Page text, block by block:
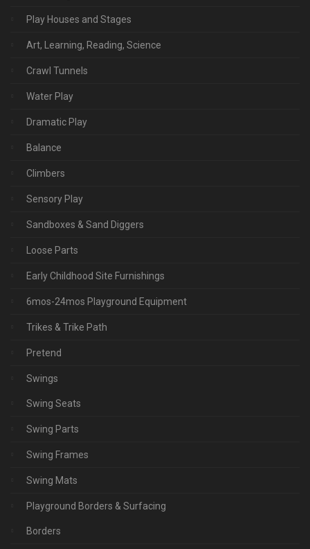
Play Houses and Stages
Art, Learning, Reading, Science
Crawl Tunnels
Water Play
Dramatic Play
Balance
Climbers
Sensory Play
Sandboxes & Sand Diggers
Loose Parts
Early Childhood Site Furnishings
6mos-24mos Playground Equipment
Trikes & Trike Path
Pretend
Swings
Swing Seats
Swing Parts
Swing Frames
Swing Mats
Playground Borders & Surfacing
Borders